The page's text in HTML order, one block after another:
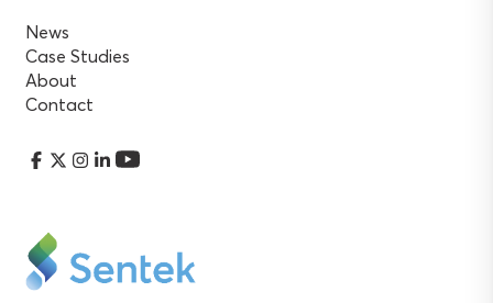
News
Case Studies
About
Contact